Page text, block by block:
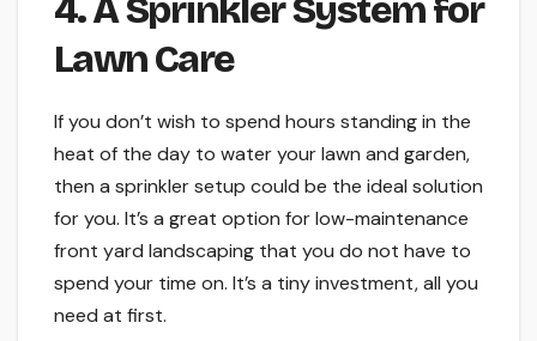
4. A Sprinkler System for
Lawn Care
If you don’t wish to spend hours standing in the
heat of the day to water your lawn and garden,
then a sprinkler setup could be the ideal solution
for you. It’s a great option for low-maintenance
front yard landscaping that you do not have to
spend your time on. It’s a tiny investment, all you
need at first.